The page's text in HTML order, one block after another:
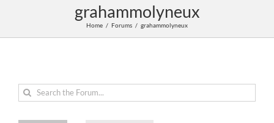
grahammolyneux
Home Forums grahammolyneux